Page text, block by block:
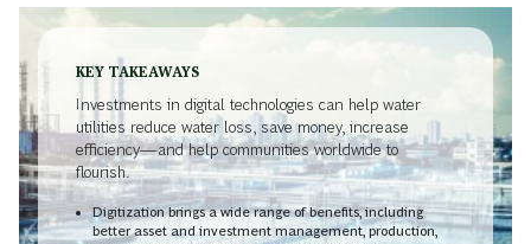
KEY TAKEAWAYS
Investments in digital technologies can help water
utilities reduce water loss, save money, increase
efficiency—and help communities worldwide to
flourish.
Digitization brings a wide range of benefits, including
better asset and investment management, production,